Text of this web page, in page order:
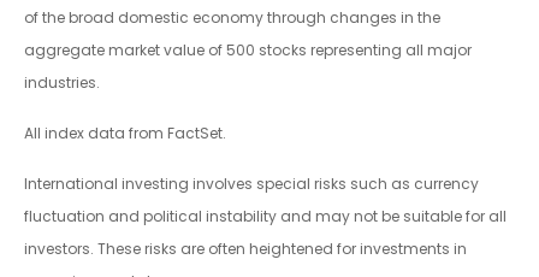
of the broad domestic economy through changes in the
aggregate market value of 500 stocks representing all major
industries.
All index data from FactSet.
International investing involves special risks such as currency
fluctuation and political instability and may not be suitable for all
investors. These risks are often heightened for investments in